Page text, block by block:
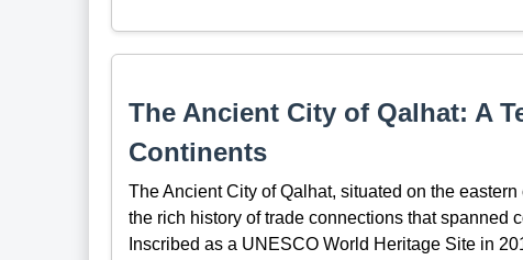
The Ancient City of Qalhat: A
Continents
The Ancient City of Qalhat, situated on the
the rich history of trade connections that spanned
Inscribed as a UNESCO World Heritage Site in